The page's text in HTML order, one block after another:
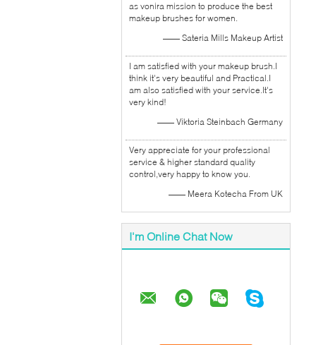
as vonira mission to produce the best
makeup brushes for women.
—— Sateria Mills Makeup Artist
I am satisfied with your makeup brush.I
think it's very beautiful and Practical.I
am also satisfied with your service.It's
very kind!
—— Viktoria Steinbach Germany
Very appreciate for your professional
service & higher standard quality
control,very happy to know you.
—— Meera Kotecha From UK
I'm Online Chat Now